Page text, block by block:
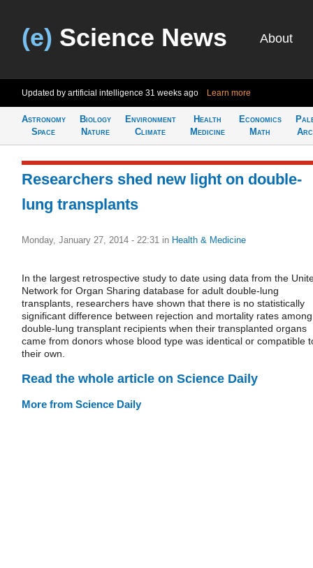
(e) Science News About
Updated by artificial intelligence 31 weeks ago Learn more
Astronomy
Space
Biology
Nature
Environment
Climate
Health
Medicine
Economics
Math
Researchers shed new light on double-
lung transplants
Monday, January 27, 2014 - 22:31 in Health & Medicine
In the largest retrospective study to date using data from the
Network for Organ Sharing database for adult double-lung
transplants, researchers have shown that there is no statistically
significant difference between rejection and mortality rates among
double-lung transplant recipients when their transplanted organs
came from donors whose blood type was identical or compatible
their own.
Read the whole article on Science Daily
More from Science Daily